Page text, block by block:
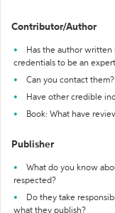
Contributor/Author
Has the author
credentials to be an
Can you contact
Have other credible
Book: What have
Publisher
What do you know
respected?
Do they take
what they publish?